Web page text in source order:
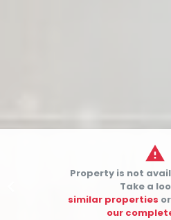

Property is not
Take a
similar properties
our